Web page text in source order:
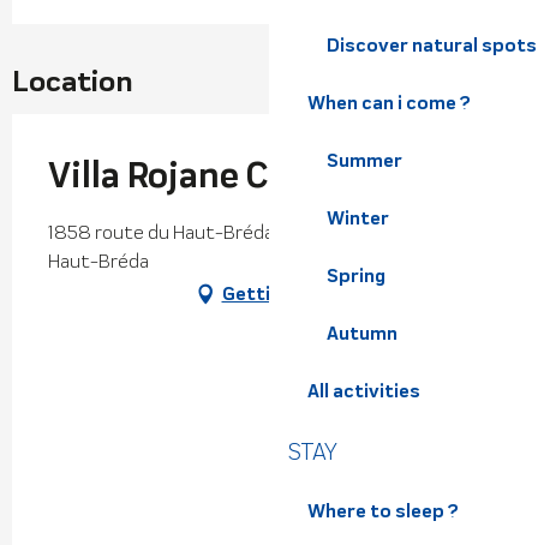
Discover natural
When can i come ?
Summer
Winter
Spring
Autumn
All activities
STAY
Where to sleep ?
Location
Villa Rojane Créations
1858 route du Haut-Bréda, Le Pleynet, 38580
Haut-Bréda
Getting there